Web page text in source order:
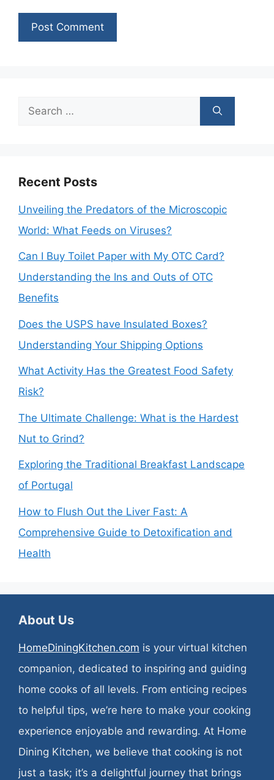
Search
Recent Posts
Unveiling the Predators of the Microscopic
World: What Feeds on Viruses?
Can I Buy Toilet Paper with My OTC Card?
Understanding the Ins and Outs of OTC
Benefits
Does the USPS have Insulated Boxes?
Understanding Your Shipping Options
What Activity Has the Greatest Food Safety
Risk?
The Ultimate Challenge: What is the Hardest
Nut to Grind?
Exploring the Traditional Breakfast Landscape
of Portugal
How to Flush Out the Liver Fast: A
Comprehensive Guide to Detoxification and
Health
About Us
HomeDiningKitchen.com is your virtual kitchen
companion, dedicated to inspiring and guiding
home cooks of all levels. From enticing recipes
to helpful tips, we’re here to make your cooking
experience enjoyable and rewarding. At Home
Dining Kitchen, we believe that cooking is not
just a task; it’s a delightful journey that brings